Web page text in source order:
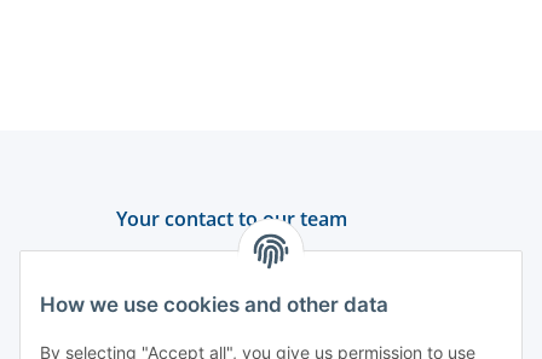
How we use cookies and other data
By selecting "Accept all", you give us permission to use
Your contact to our team
Support and advice
+49 (0) 6550 979 969-0